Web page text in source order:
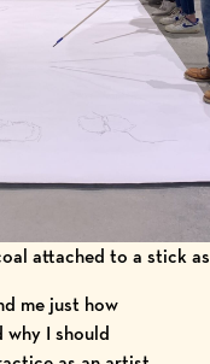
attached to a stick
me just how
I should